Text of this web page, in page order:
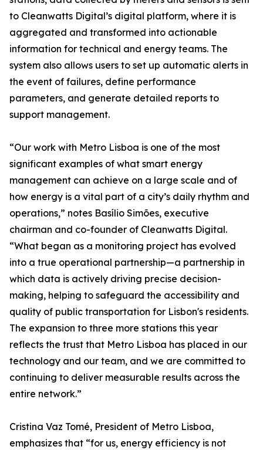
to Cleanwatts Digital’s digital platform, where it is
aggregated and transformed into actionable
information for technical and energy teams. The
system also allows users to set up automatic alerts in
the event of failures, define performance
parameters, and generate detailed reports to
support management.
“Our work with Metro Lisboa is one of the most
significant examples of what smart energy
management can achieve on a large scale and of
how energy is a vital part of a city’s daily rhythm and
operations,” notes Basílio Simões, executive
chairman and co-founder of Cleanwatts Digital.
“What began as a monitoring project has evolved
into a true operational partnership—a partnership in
which data is actively driving precise decision-
making, helping to safeguard the accessibility and
quality of public transportation for Lisbon's residents.
The expansion to three more stations this year
reflects the trust that Metro Lisboa has placed in our
technology and our team, and we are committed to
continuing to deliver measurable results across the
entire network.”
Cristina Vaz Tomé, President of Metro Lisboa,
emphasizes that “for us, energy efficiency is not